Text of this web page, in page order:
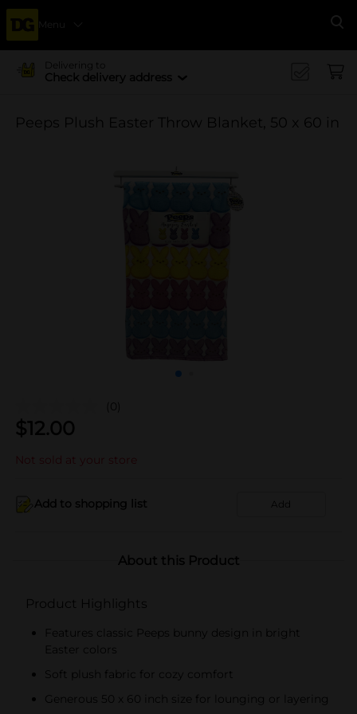
Menu
Delivering to
Check delivery address
Peeps Plush Easter Throw Blanket, 50 x 60 in
(0)
$12.00
Not sold at your store
Add to shopping list Add
About this Product
Product Highlights
Features classic Peeps bunny design in bright
Easter colors
Soft plush fabric for cozy comfort
Generous 50 x 60 inch size for lounging or layering